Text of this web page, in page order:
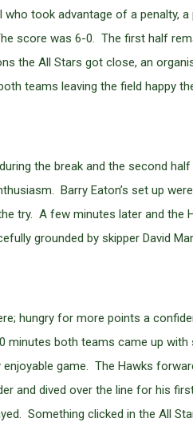
took advantage of a penalty,
score was 6-0. The first half
the All Stars got close, an
teams leaving the field happy
the break and the second
Barry Eaton’s set up
try. A few minutes later and the
grounded by skipper David
hungry for more points a
both teams came up
game. The Hawks
and dived over the line for his
Something clicked in the All